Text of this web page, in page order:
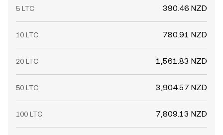
5 LTC 390.46 NZD
10 LTC 780.91 NZD
20 LTC 1,561.83 NZD
50 LTC 3,904.57 NZD
100 LTC 7,809.13 NZD